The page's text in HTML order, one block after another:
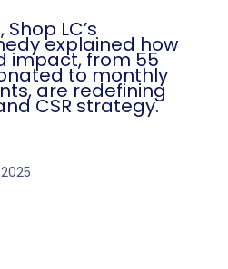
LC’s
explained how
impact, from 55
to monthly
are redefining
CSR strategy.